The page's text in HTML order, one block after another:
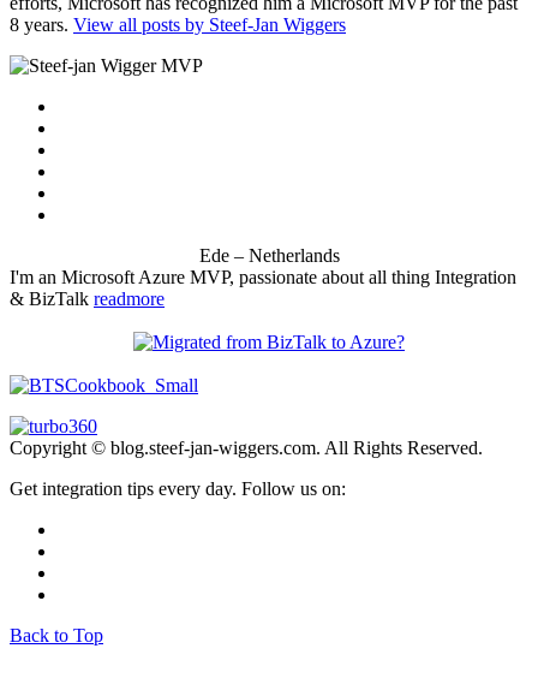
8 years. View all posts by Steef-Jan Wiggers
Ede – Netherlands
I'm an Microsoft Azure MVP, passionate about all thing Integration
& BizTalk readmore
Copyright © blog.steef-jan-wiggers.com. All Rights Reserved.
Get integration tips every day. Follow us on:
Back to Top